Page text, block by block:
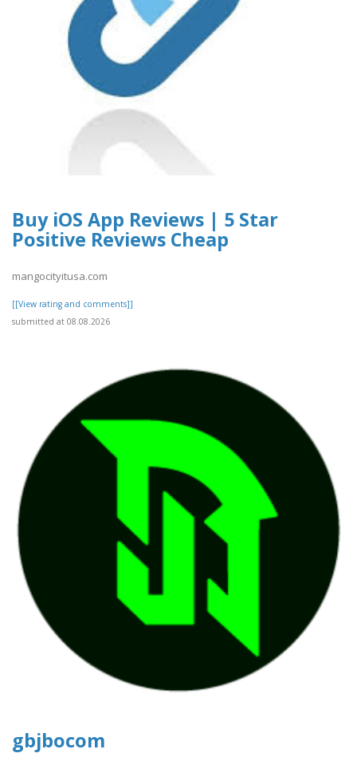
Buy iOS App Reviews | 5 Star
Positive Reviews Cheap
mangocityitusa.com
[[View rating and comments]]
submitted at 08.08.2026
gbjbocom